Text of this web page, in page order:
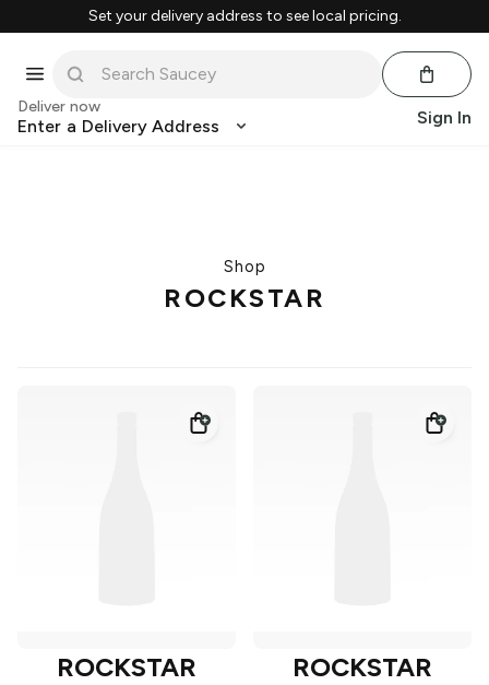
Set your delivery address to see local pricing.
Deliver now
Enter a Delivery Address Sign In
Shop
ROCKSTAR
ROCKSTAR
ROCKSTAR